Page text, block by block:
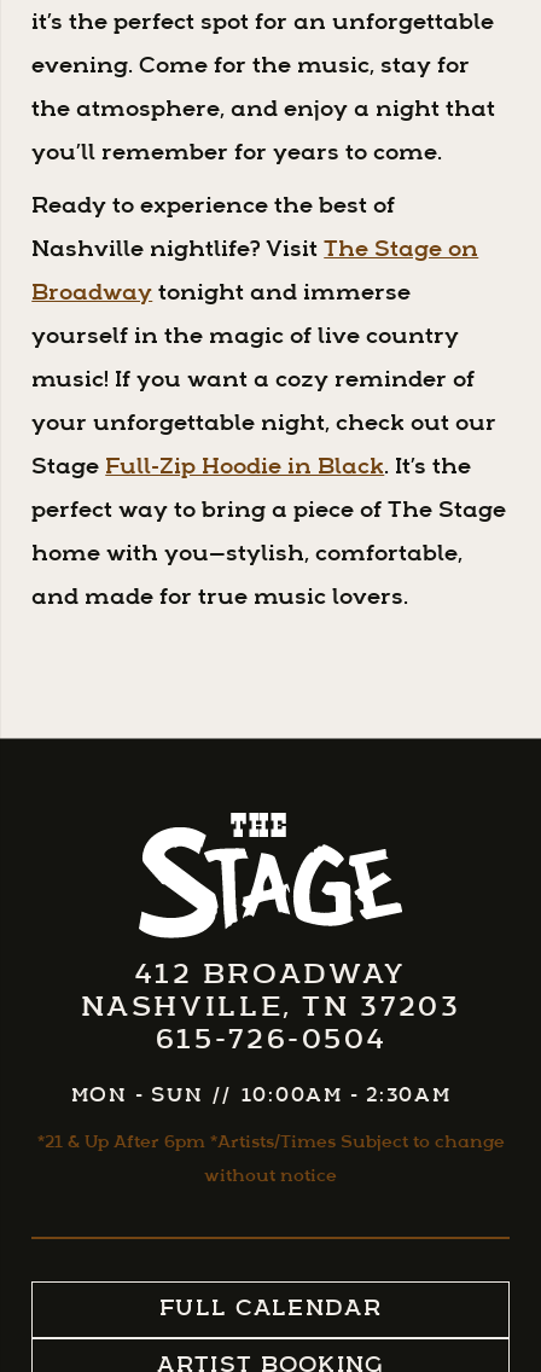
it’s the perfect spot for an unforgettable
evening. Come for the music, stay for
the atmosphere, and enjoy a night that
you’ll remember for years to come.
Ready to experience the best of
Nashville nightlife? Visit The Stage on
Broadway tonight and immerse
yourself in the magic of live country
music! If you want a cozy reminder of
your unforgettable night, check out our
Stage Full-Zip Hoodie in Black. It’s the
perfect way to bring a piece of The Stage
home with you—stylish, comfortable,
and made for true music lovers.
412 BROADWAY
NASHVILLE, TN 37203
615-726-0504
MON - SUN // 10:00AM - 2:30AM
*21 & Up After 6pm *Artists/Times Subject to change
without notice
FULL CALENDAR
ARTIST BOOKING